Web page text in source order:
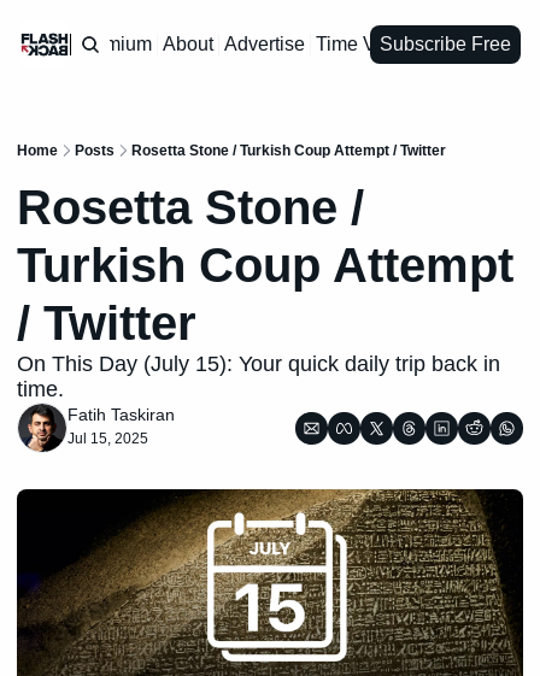
Premium About Advertise Time VaultSubscribe Free
Home Posts Rosetta Stone / Turkish Coup Attempt / Twitter
Rosetta Stone /
Turkish Coup Attempt
/ Twitter
On This Day (July 15): Your quick daily trip back in
time.
Fatih Taskiran
Jul 15, 2025